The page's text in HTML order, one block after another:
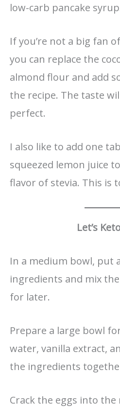
low-carb pancake
If you’re not a big fan
you can replace the
almond flour and add
the recipe. The taste
perfect.
I also like to add one
squeezed lemon juice
flavor of stevia. This is
Let’s
In a medium bowl, put
ingredients and mix
for later.
Prepare a large bowl
water, vanilla extract,
the ingredients
Crack the eggs into